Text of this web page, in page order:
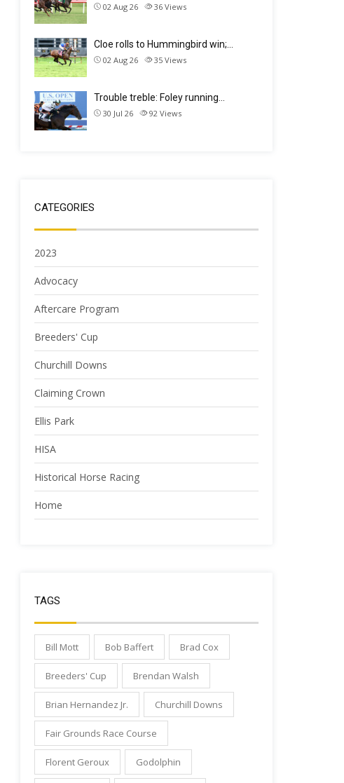
02 Aug 26 36 Views
Cloe rolls to Hummingbird win;…
02 Aug 26 35 Views
Trouble treble: Foley running…
30 Jul 26 92 Views
CATEGORIES
2023
Advocacy
Aftercare Program
Breeders' Cup
Churchill Downs
Claiming Crown
Ellis Park
HISA
Historical Horse Racing
Home
TAGS
Bill Mott Bob Baffert Brad Cox
Breeders' Cup Brendan Walsh
Brian Hernandez Jr. Churchill Downs
Fair Grounds Race Course
Florent Geroux Godolphin